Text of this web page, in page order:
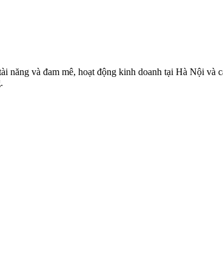
và đam mê, hoạt động kinh doanh tại Hà Nội và